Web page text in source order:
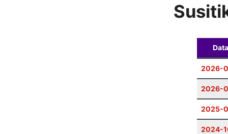
Data
2026-
2026-
2025-
2024-